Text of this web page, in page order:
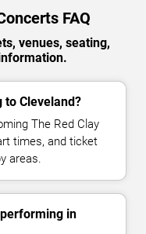
FAQ
venues, seating,
to Cleveland?
The Red Clay
times, and ticket
areas.
in